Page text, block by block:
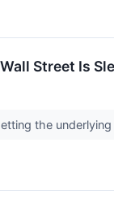
Street Is
the